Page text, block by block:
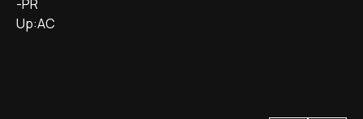
-PR
Up:AC